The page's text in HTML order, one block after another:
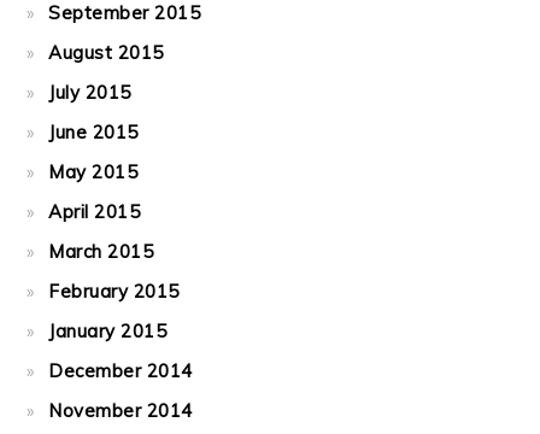
September 2015
August 2015
July 2015
June 2015
May 2015
April 2015
March 2015
February 2015
January 2015
December 2014
November 2014